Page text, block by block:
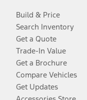
Build & Price
Search Inventory
Get a Quote
Trade-In Value
Get a Brochure
Compare Vehicles
Get Updates